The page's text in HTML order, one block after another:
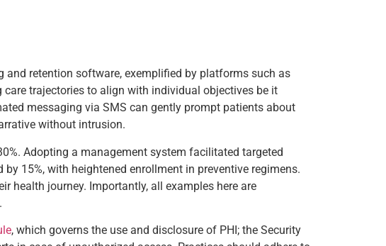
retention software, exemplified by platforms such as
trajectories to align with individual objectives be it
messaging via SMS can gently prompt patients about
without intrusion.
Adopting a management system facilitated targeted
15%, with heightened enrollment in preventive regimens.
health journey. Importantly, all examples here are
, which governs the use and disclosure of PHI; the Security